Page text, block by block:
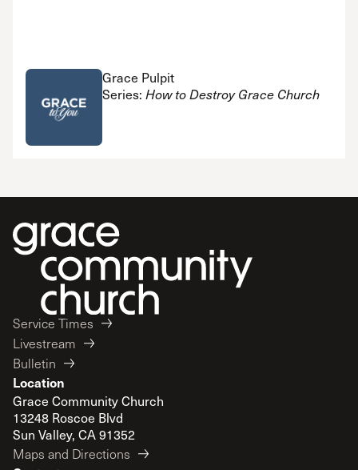
Grace Pulpit
Series: How to Destroy Grace Church
Service Times
Livestream
Bulletin
Location
Grace Community Church
13248 Roscoe Blvd
Sun Valley, CA 91352
Maps and Directions